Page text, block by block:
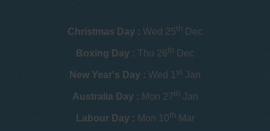
Christmas Day : Wed 25th Dec
Boxing Day : Thu 26th Dec
New Year's Day : Wed 1 st Jan
Australia Day : Mon 27th Jan
Labour Day : Mon 10th Mar